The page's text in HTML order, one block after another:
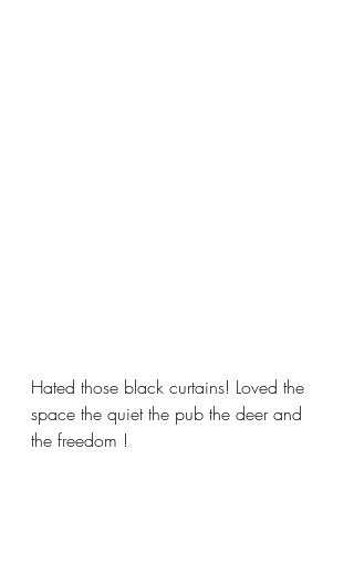
Hated those black curtains! Loved the
space the quiet the pub the deer and
the freedom !